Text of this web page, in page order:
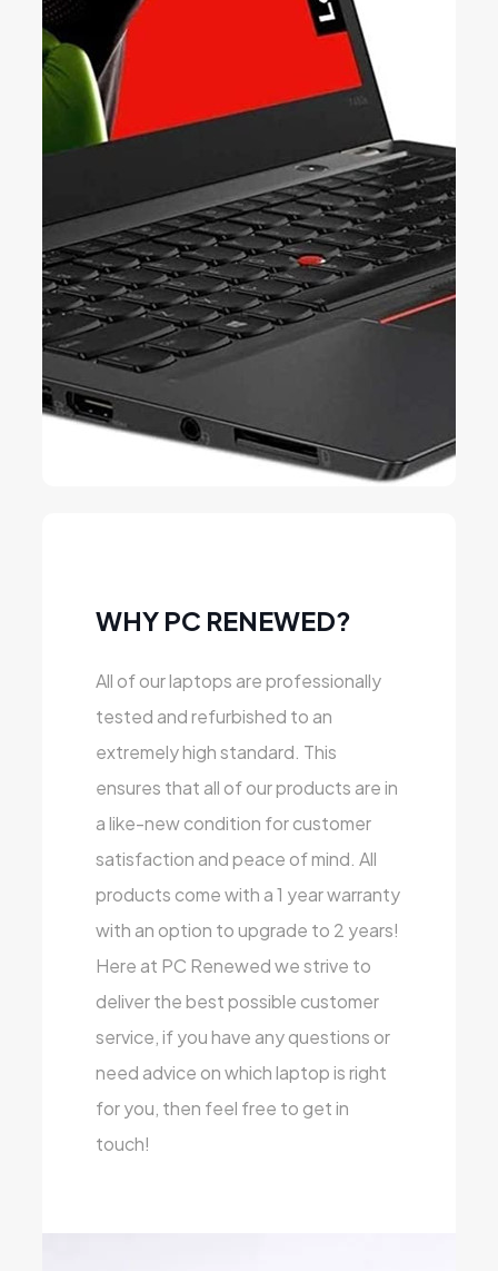
WHY PC RENEWED?
All of our laptops are professionally
tested and refurbished to an
extremely high standard. This
ensures that all of our products are in
a like-new condition for customer
satisfaction and peace of mind. All
products come with a 1 year warranty
with an option to upgrade to 2 years!
Here at PC Renewed we strive to
deliver the best possible customer
service, if you have any questions or
need advice on which laptop is right
for you, then feel free to get in
touch!